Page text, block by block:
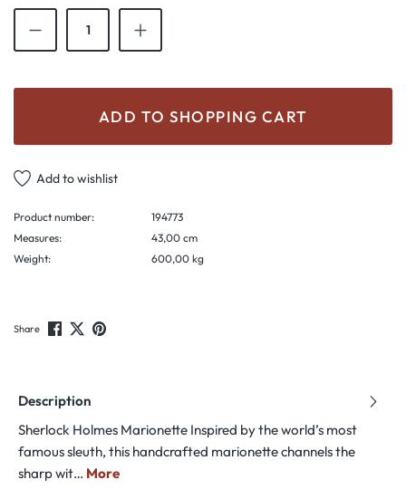
Product Quantity: Enter the desired
ADD TO SHOPPING CART
Add to wishlist
Product number:
194773
Measures:
43,00 cm
Weight:
600,00 kg
Share
Description
Sherlock Holmes Marionette Inspired by the world’s most
famous sleuth, this handcrafted marionette channels the
sharp wit… More